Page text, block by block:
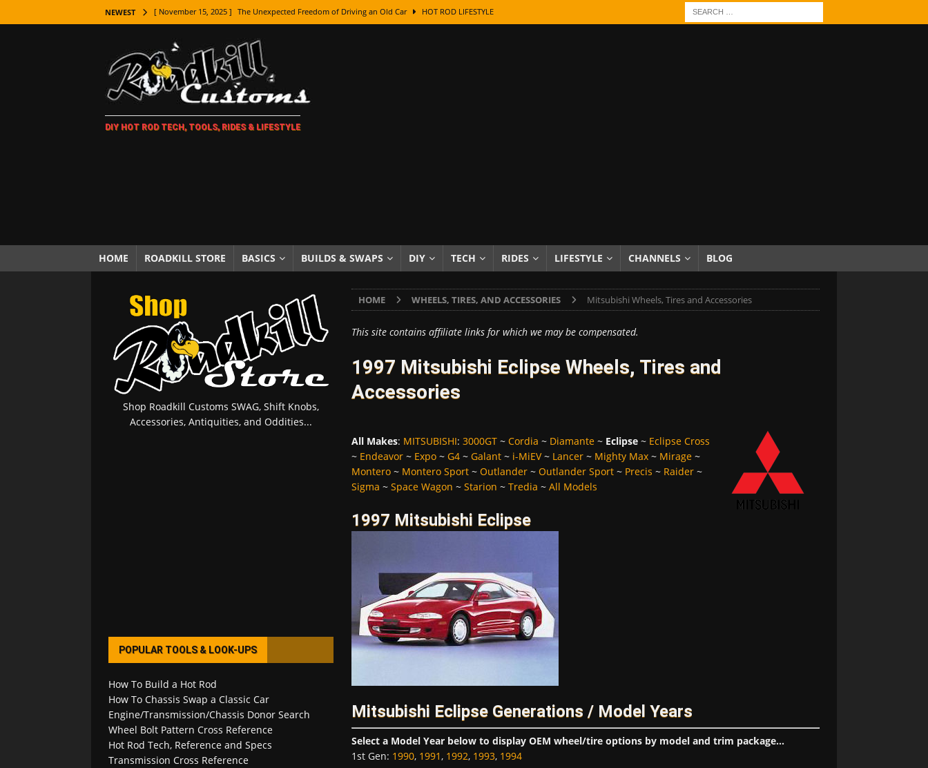
NEWEST [ November 15, 2025 ] The Unexpected Freedom of Driving an Old Car HOT ROD LIFESTYLE
[ November 7, 2025 ] How Every Car Brand Got Its Name: The Fascinating Origins Behind the Badges
LIFESTYLE
[ November 5, 2025 ] How To Paint Distressed Lettering, Plus Gold Leafing Tips
[ October 21, 2025 ] Amazing Wheel Restoration From Super Rusty To Mirror Chrome
[ October 5, 2025 ] Fuel Stabilizer Showdown: The Results of a 5-Year Experiment PRODUCTS & REVIEWS
[ November 18, 2025 ] Paint Then Assemble or Assemble Then Paint? HOW TO & DIY
DIY HOT ROD TECH, TOOLS, RIDES & LIFESTYLE
HOME ROADKILL STORE BASICS BUILDS & SWAPS DIY TECH RIDES LIFESTYLE CHANNELS BLOG
HOME WHEELS, TIRES, AND ACCESSORIES Mitsubishi Wheels, Tires and Accessories
This site contains affiliate links for which we may be compensated.
1997 Mitsubishi Eclipse Wheels, Tires and
Accessories
All Makes: MITSUBISHI: 3000GT~ Cordia ~ Diamante~ Eclipse~ Eclipse Cross
~ Endeavor~ Expo~ G4~ Galant~ i-MiEV~ Lancer~ Mighty Max~ Mirage~
Montero~ Montero Sport~ Outlander~ Outlander Sport~ Precis ~ Raider~
Sigma ~ Space Wagon ~ Starion ~ Tredia ~ All Models
1997 Mitsubishi Eclipse
Mitsubishi Eclipse Generations / Model Years
Select a Model Year below to display OEM wheel/tire options by model and trim package...
1st Gen: 1990, 1991, 1992, 1993, 1994
Shop Roadkill Customs SWAG, Shift Knobs,
Accessories, Antiquities, and Oddities...
POPULAR TOOLS & LOOK-UPS
How To Build a Hot Rod
How To Chassis Swap a Classic Car
Engine/Transmission/Chassis Donor Search
Wheel Bolt Pattern Cross Reference
Hot Rod Tech, Reference and Specs
Transmission Cross Reference